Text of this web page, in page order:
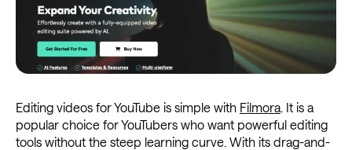
Editing videos for YouTube is simple with Filmora. It is a
popular choice for YouTubers who want powerful editing
tools without the steep learning curve. With its drag-and-